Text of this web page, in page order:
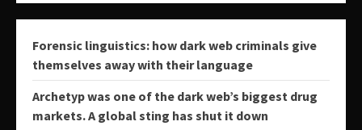
Forensic linguistics: how dark web criminals give
themselves away with their language
Archetyp was one of the dark web’s biggest drug
markets. A global sting has shut it down